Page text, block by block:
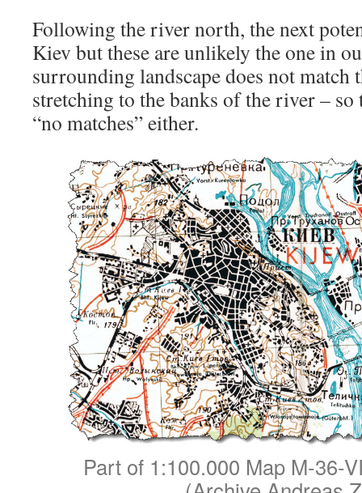
Following the river north, the next
Kiev but these are unlikely the one in
surrounding landscape does not match
stretching to the banks of the river – so
“no matches” either.
Part of 1:100.000 Map M-36-